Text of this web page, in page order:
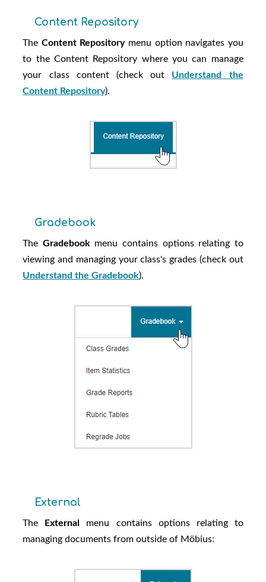
Content Repository
The Content Repositorymenu option navigates you
to the Content Repository where you can manage
your class content (check out Understand the
Content Repository).
Gradebook
The Gradebook menu contains options relating to
viewing and managing your class's grades (check out
Understand the Gradebook).
External
The External
menu contains options relating to
managing documents from outside of Möbius: